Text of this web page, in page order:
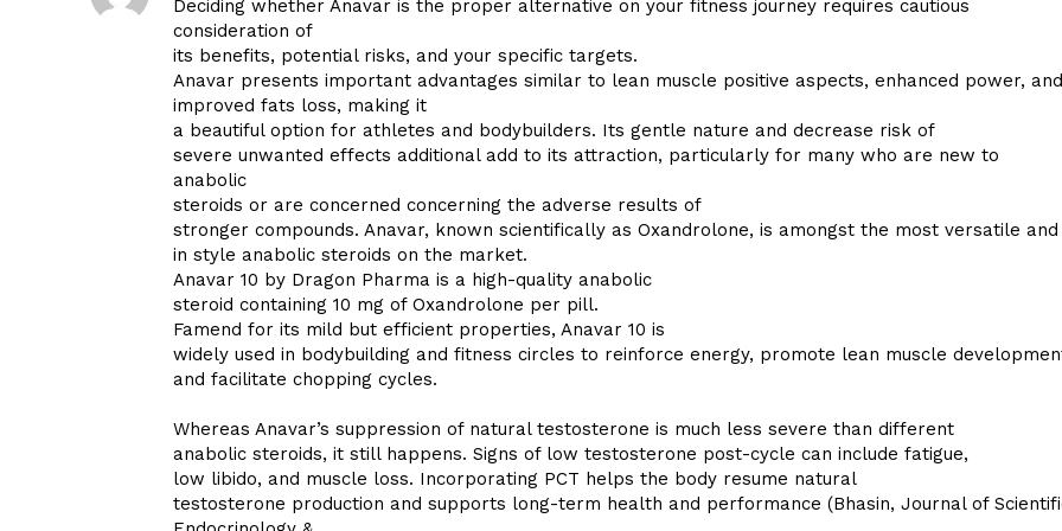
Deciding whether Anavar is the proper alternative on your fitness journey requires cautious
consideration of
its benefits, potential risks, and your specific targets.
Anavar presents important advantages similar to lean muscle positive aspects, enhanced power, and
improved fats loss, making it
a beautiful option for athletes and bodybuilders. Its gentle nature and decrease risk of
severe unwanted effects additional add to its attraction, particularly for many who are new to
anabolic
steroids or are concerned concerning the adverse results of
stronger compounds. Anavar, known scientifically as Oxandrolone, is amongst the most versatile and
in style anabolic steroids on the market.
Anavar 10 by Dragon Pharma is a high-quality anabolic
steroid containing 10 mg of Oxandrolone per pill.
Famend for its mild but efficient properties, Anavar 10 is
widely used in bodybuilding and fitness circles to reinforce energy, promote lean muscle
and facilitate chopping cycles.
Whereas Anavar’s suppression of natural testosterone is much less severe than different
anabolic steroids, it still happens. Signs of low testosterone post-cycle can include fatigue,
low libido, and muscle loss. Incorporating PCT helps the body resume natural
testosterone production and supports long-term health and performance (Bhasin, Journal of